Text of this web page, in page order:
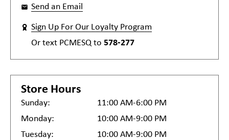
Send an Email
Sign Up For Our Loyalty Program
Or text PCMESQ to 578-277
Store Hours
Sunday:
11:00 AM-6:00 PM
Monday:
10:00 AM-9:00 PM
Tuesday:
10:00 AM-9:00 PM